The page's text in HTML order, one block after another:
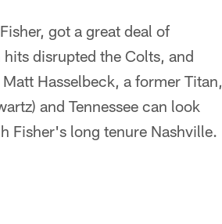
got a great deal of
disrupted the Colts, and
Hasselbeck, a former Titan,
and Tennessee can look
Fisher's long tenure Nashville.